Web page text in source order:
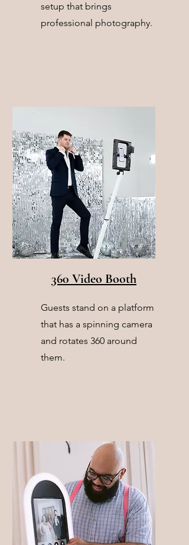
setup that brings
professional photography.
360 Video Booth
Guests stand on a platform
that has a spinning camera
and rotates 360 around
them.